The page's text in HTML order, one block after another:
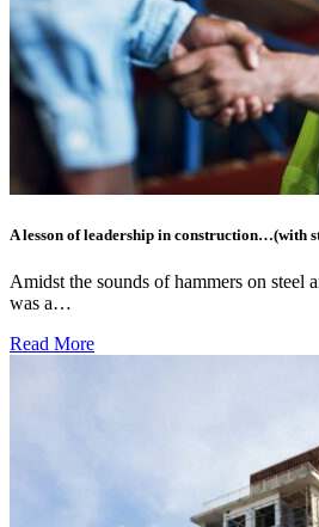
A lesson of leadership in construction…(with
Amidst the sounds of hammers on steel
was a…
Read More